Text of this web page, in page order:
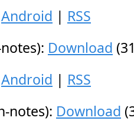
Android | RSS
Download
Android | RSS
notes): Download